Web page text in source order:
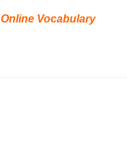
Online Vocabulary